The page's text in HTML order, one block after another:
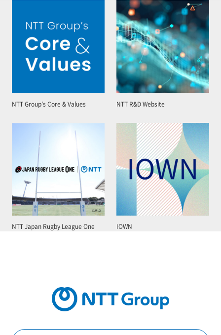
NTT Group’s Core & Values NTT R&D Website
NTT Japan Rugby League One IOWN